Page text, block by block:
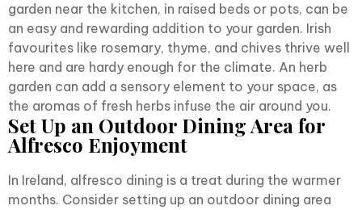
garden near the kitchen, in raised beds or pots, can be
an easy and rewarding addition to your garden. Irish
favourites like rosemary, thyme, and chives thrive well
here and are hardy enough for the climate. An herb
garden can add a sensory element to your space, as
the aromas of fresh herbs infuse the air around you.
Set Up an Outdoor Dining Area for
Alfresco Enjoyment
In Ireland, alfresco dining is a treat during the warmer
months. Consider setting up an outdoor dining area